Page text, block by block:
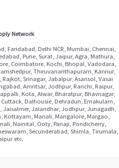
Network
Faridabad, Delhi NCR, Mumbai, Chennai,
Pune, Surat, Jaipur, Agra, Mathura,
Coimbatore, Kochi, Bhopal, Vadodara,
Thiruvananthapuram, Kannur,
Srinagar, Jabalpur, Asansol, Vasai
Amritsar, Jodhpur, Ranchi, Raipur,
Kota, Alwar, Bharatpur, Bhavnagar,
Dalhousie, Dehradun, Ernakulam,
Jalandhar, Jodhpur, Junagadh,
Manali, Mangalore, Margao,
Nainital, Ooty, Panaji, Pondicherry,
Secunderabad, Shimla, Tirumala,
etc.